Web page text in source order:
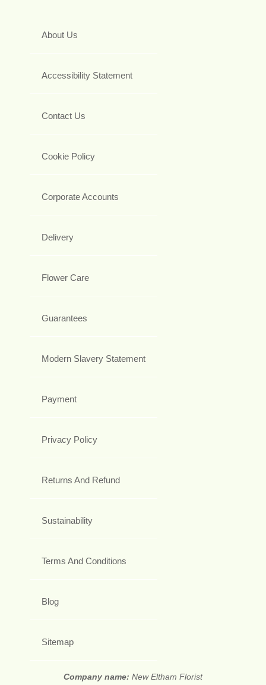
About Us
Accessibility Statement
Contact Us
Cookie Policy
Corporate Accounts
Delivery
Flower Care
Guarantees
Modern Slavery Statement
Payment
Privacy Policy
Returns And Refund
Sustainability
Terms And Conditions
Blog
Sitemap
Company name: New Eltham Florist